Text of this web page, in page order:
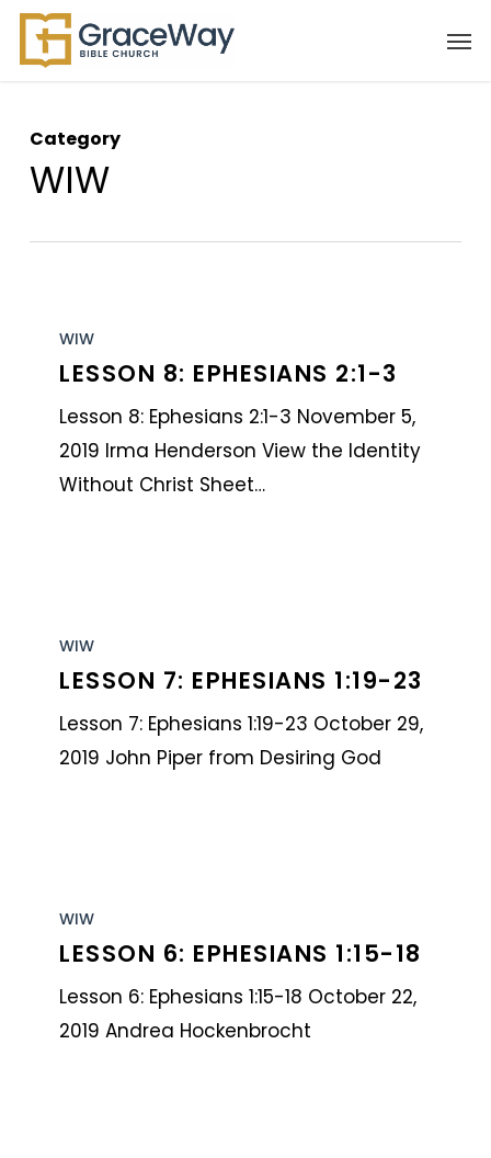
Skip
Category
WIW
Ephesians
WIW
LESSON 8: EPHESIANS 2:1-3
Lesson 8: Ephesians 2:1-3 November 5,
2019 Irma Henderson View the Identity
Without Christ Sheet…
Ephesians
1:19-
WIW
LESSON 7: EPHESIANS 1:19-23
Lesson 7: Ephesians 1:19-23 October 29,
2019 John Piper from Desiring God
Ephesians
1:15-
WIW
LESSON 6: EPHESIANS 1:15-18
Lesson 6: Ephesians 1:15-18 October 22,
2019 Andrea Hockenbrocht